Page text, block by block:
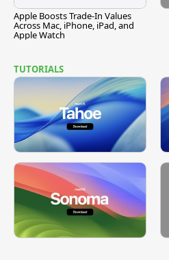
Apple Boosts Trade-In Values
Across Mac, iPhone, iPad, and
Apple Watch
TUTORIALS